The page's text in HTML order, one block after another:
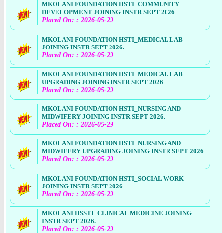
MKOLANI FOUNDATION HSTI_COMMUNITY
DEVELOPMENT JOINING INSTR SEPT 2026
Placed On: : 2026-05-29
MKOLANI FOUNDATION HSTI_MEDICAL LAB
JOINING INSTR SEPT 2026.
Placed On: : 2026-05-29
MKOLANI FOUNDATION HSTI_MEDICAL LAB
UPGRADING JOINING INSTR SEPT 2026
Placed On: : 2026-05-29
MKOLANI FOUNDATION HSTI_NURSING AND
MIDWIFERY JOINING INSTR SEPT 2026.
Placed On: : 2026-05-29
MKOLANI FOUNDATION HSTI_NURSING AND
MIDWIFERY UPGRADING JOINING INSTR SEPT 2026
Placed On: : 2026-05-29
MKOLANI FOUNDATION HSTI_SOCIAL WORK
JOINING INSTR SEPT 2026
Placed On: : 2026-05-29
MKOLANI HSSTI_CLINICAL MEDICINE JOINING
INSTR SEPT 2026.
Placed On: : 2026-05-29